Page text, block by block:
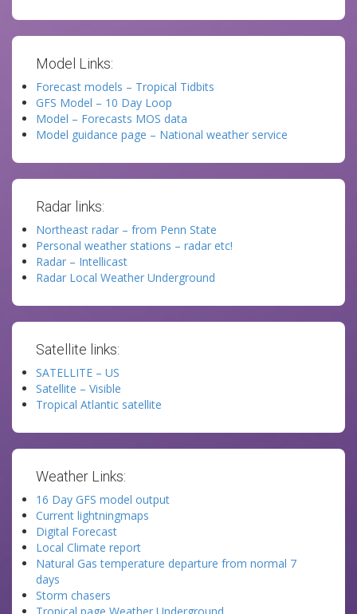
Model Links:
Forecast models – Tropical Tidbits
GFS Model – 10 Day Loop
Model – Forecasts MOS data
Model guidance page – National weather service
Radar links:
Northeast radar – from Penn State
Personal weather stations – radar etc!
Radar – Intellicast
Radar Local Weather Underground
Satellite links:
SATELLITE – US
Satellite – Visible
Tropical Atlantic satellite
Weather Links:
16 Day GFS model output
Current lightningmaps
Digital Forecast
Local Climate report
Natural Gas temperature departure from normal 7
days
Storm chasers